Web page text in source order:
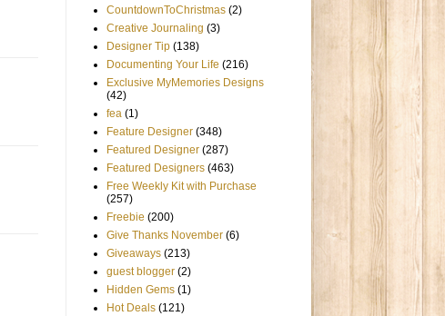
CountdownToChristmas (2)
Creative Journaling (3)
Designer Tip (138)
Documenting Your Life (216)
Exclusive MyMemories Designs
(42)
fea (1)
Feature Designer (348)
Featured Designer (287)
Featured Designers (463)
Free Weekly Kit with Purchase
(257)
Freebie (200)
Give Thanks November (6)
Giveaways (213)
guest blogger (2)
Hidden Gems (1)
Hot Deals (121)